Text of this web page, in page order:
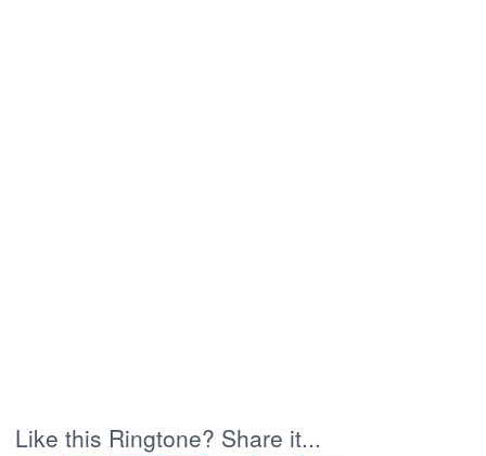
Like this Ringtone? Share it...